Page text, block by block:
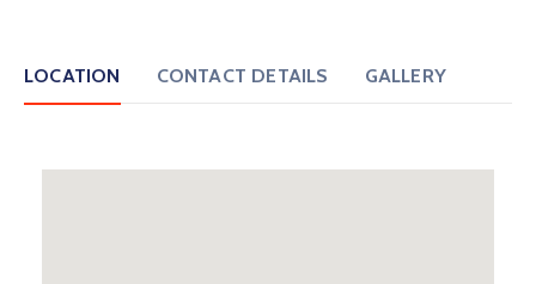
LOCATION CONTACT DETAILS GALLERY